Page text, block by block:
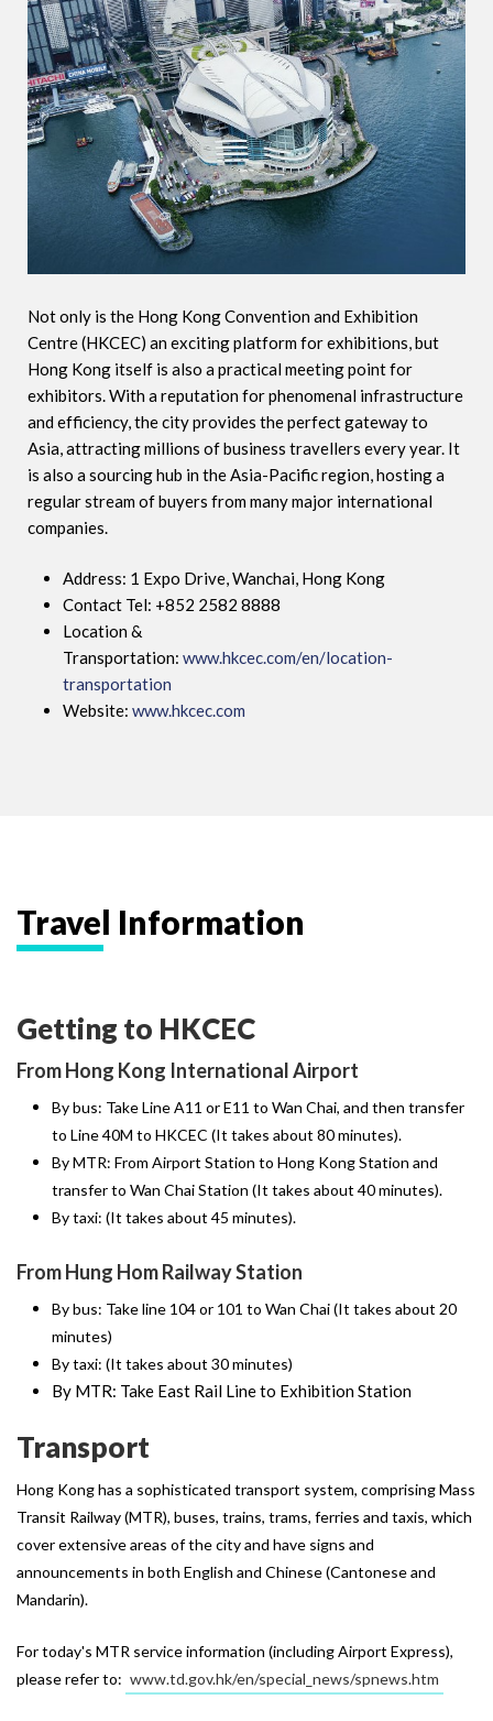
Not only is the Hong Kong Convention and Exhibition
Centre (HKCEC) an exciting platform for exhibitions, but
Hong Kong itself is also a practical meeting point for
exhibitors. With a reputation for phenomenal infrastructure
and efficiency, the city provides the perfect gateway to
Asia, attracting millions of business travellers every year. It
is also a sourcing hub in the Asia-Pacific region, hosting a
regular stream of buyers from many major international
companies.
Address: 1 Expo Drive, Wanchai, Hong Kong
Contact Tel: +852 2582 8888
Location &
Transportation: www.hkcec.com/en/location-
transportation
Website: www.hkcec.com
Travel Information
Getting to HKCEC
From Hong Kong International Airport
By bus: Take Line A11 or E11 to Wan Chai, and then transfer
to Line 40M to HKCEC (It takes about 80 minutes).
By MTR: From Airport Station to Hong Kong Station and
transfer to Wan Chai Station (It takes about 40 minutes).
By taxi: (It takes about 45 minutes).
From Hung Hom Railway Station
By bus: Take line 104 or 101 to Wan Chai (It takes about 20
minutes)
By taxi: (It takes about 30 minutes)
By MTR: Take East Rail Line to Exhibition Station
Transport
Hong Kong has a sophisticated transport system, comprising Mass
Transit Railway (MTR), buses, trains, trams, ferries and taxis, which
cover extensive areas of the city and have signs and
announcements in both English and Chinese (Cantonese and
Mandarin).
For today's MTR service information (including Airport Express),
please refer to: www.td.gov.hk/en/special_news/spnews.htm